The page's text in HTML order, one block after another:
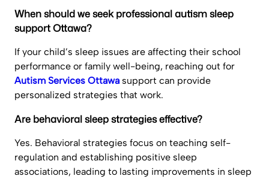
When should we seek professional autism sleep
support Ottawa?
If your child’s sleep issues are affecting their school
performance or family well-being, reaching out for
Autism Services Ottawa support can provide
personalized strategies that work.
Are behavioral sleep strategies effective?
Yes. Behavioral strategies focus on teaching self-
regulation and establishing positive sleep
associations, leading to lasting improvements in sleep